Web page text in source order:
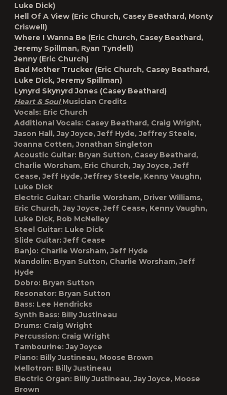
Luke Dick)
Hell Of A View (Eric Church, Casey Beathard, Monty
Criswell)
Where I Wanna Be (Eric Church, Casey Beathard,
Jeremy Spillman, Ryan Tyndell)
Jenny (Eric Church)
Bad Mother Trucker (Eric Church, Casey Beathard,
Luke Dick, Jeremy Spillman)
Lynyrd Skynyrd Jones (Casey Beathard)
Heart & SoulMusician Credits
Vocals: Eric Church
Additional Vocals: Casey Beathard, Craig Wright,
Jason Hall, Jay Joyce, Jeff Hyde, Jeffrey Steele,
Joanna Cotten, Jonathan Singleton
Acoustic Guitar: Bryan Sutton, Casey Beathard,
Charlie Worsham, Eric Church, Jay Joyce, Jeff
Cease, Jeff Hyde, Jeffrey Steele, Kenny Vaughn,
Luke Dick
Electric Guitar: Charlie Worsham, Driver Williams,
Eric Church, Jay Joyce, Jeff Cease, Kenny Vaughn,
Luke Dick, Rob McNelley
Steel Guitar: Luke Dick
Slide Guitar: Jeff Cease
Banjo: Charlie Worsham, Jeff Hyde
Mandolin: Bryan Sutton, Charlie Worsham, Jeff
Hyde
Dobro: Bryan Sutton
Resonator: Bryan Sutton
Bass: Lee Hendricks
Synth Bass: Billy Justineau
Drums: Craig Wright
Percussion: Craig Wright
Tambourine: Jay Joyce
Piano: Billy Justineau, Moose Brown
Mellotron: Billy Justineau
Electric Organ: Billy Justineau, Jay Joyce, Moose
Brown